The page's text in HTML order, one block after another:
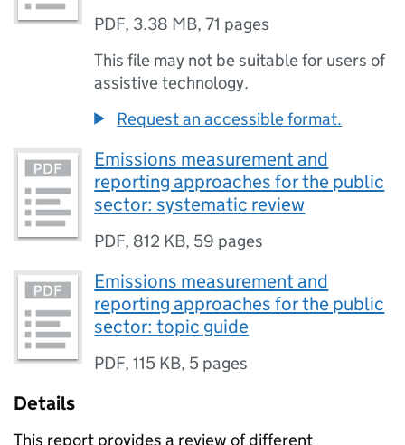
PDF, 3.38 MB,71 pages
This file may not be suitable for users of
assistive technology.
Request an accessible format.
Emissions measurement and
reporting approaches for the public
sector: systematic review
PDF, 812 KB, 59 pages
Emissions measurement and
reporting approaches for the public
sector: topic guide
PDF,115 KB, 5 pages
Details
This report provides a review of different